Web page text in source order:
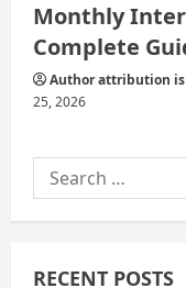
Monthly
Complete
Author attribution
25, 2026
Search
for:
RECENT POSTS